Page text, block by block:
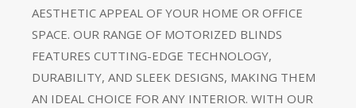
AESTHETIC APPEAL OF YOUR HOME OR OFFICE
SPACE. OUR RANGE OF MOTORIZED BLINDS
FEATURES CUTTING-EDGE TECHNOLOGY,
DURABILITY, AND SLEEK DESIGNS, MAKING THEM
AN IDEAL CHOICE FOR ANY INTERIOR. WITH OUR